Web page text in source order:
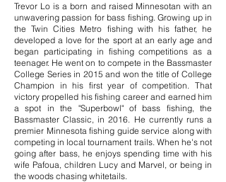
Trevor Lo is a born and raised Minnesotan with an
unwavering passion for bass fishing. Growing up in
the Twin Cities Metro fishing with his father, he
developed a love for the sport at an early age and
began participating in fishing competitions as a
teenager. He went on to compete in the Bassmaster
College Series in 2015 and won the title of College
Champion in his first year of competition. That
victory propelled his fishing career and earned him
a spot in the "Superbowl" of bass fishing, the
Bassmaster Classic, in 2016. He currently runs a
premier Minnesota fishing guide service along with
competing in local tournament trails. When he's not
going after bass, he enjoys spending time with ​his
wife Pafoua, children Lucy and Marvel, or being in
the woods chasing whitetails.